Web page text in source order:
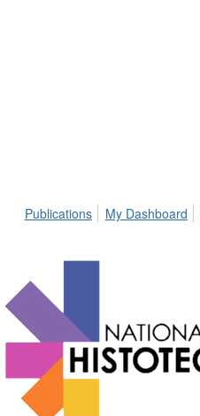
Publications My Dashboard